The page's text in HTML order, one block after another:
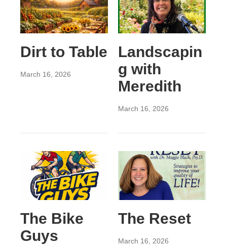
Dirt to Table
March 16, 2026
Landscapin
g with
Meredith
March 16, 2026
The Bike
Guys
The Reset
March 16, 2026